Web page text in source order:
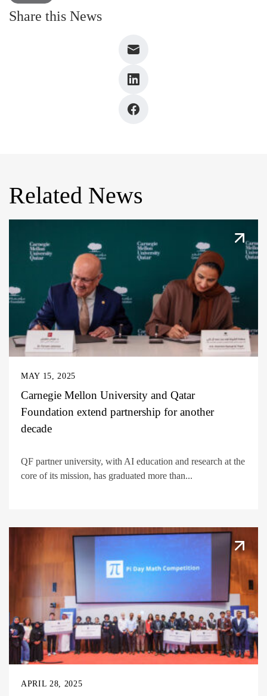
Share this News
Related News
MAY 15, 2025
Carnegie Mellon University and Qatar
Foundation extend partnership for another
decade
QF partner university, with AI education and research at the
core of its mission, has graduated more than...
APRIL 28, 2025